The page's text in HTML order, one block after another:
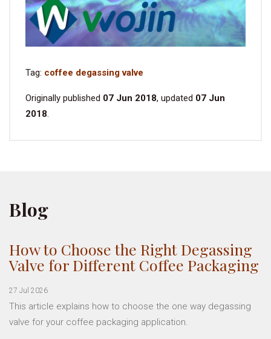
Tag: coffee degassing valve
Originally published 07 Jun 2018, updated 07 Jun
2018.
Blog
How to Choose the Right Degassing
Valve for Different Coffee Packaging
27 Jul 2026
This article explains how to choose the one way degassing
valve for your coffee packaging application.